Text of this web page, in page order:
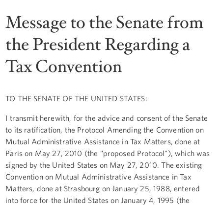
Message to the Senate from
the President Regarding a
Tax Convention
TO THE SENATE OF THE UNITED STATES:
I transmit herewith, for the advice and consent of the Senate
to its ratification, the Protocol Amending the Convention on
Mutual Administrative Assistance in Tax Matters, done at
Paris on May 27, 2010 (the "proposed Protocol"), which was
signed by the United States on May 27, 2010. The existing
Convention on Mutual Administrative Assistance in Tax
Matters, done at Strasbourg on January 25, 1988, entered
into force for the United States on January 4, 1995 (the